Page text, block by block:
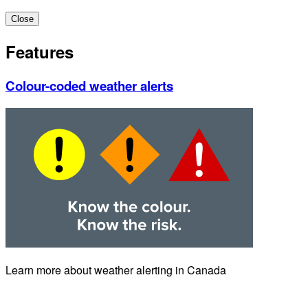
Close
Features
Colour-coded weather alerts
Learn more about weather alerting in Canada